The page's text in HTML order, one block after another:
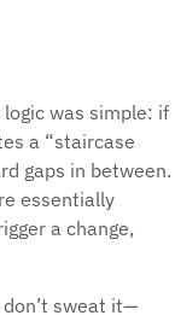
was simple: if
a “staircase
gaps in between.
essentially
a change,
sweat it—